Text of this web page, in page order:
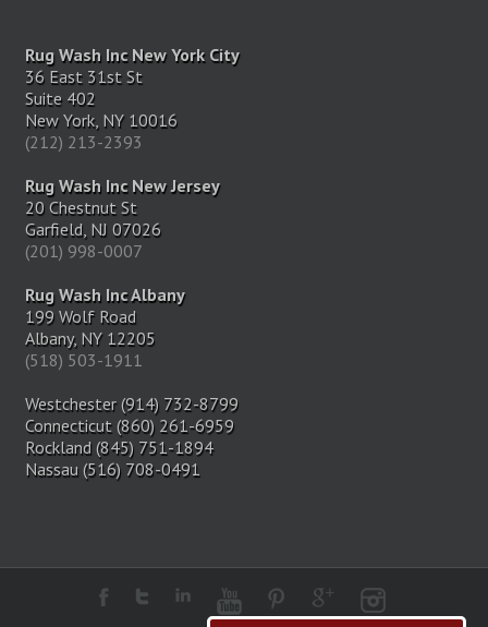
Rug Wash Inc New York City
36 East 31st St
Suite 402
New York, NY 10016
(212) 213-2393
Rug Wash Inc New Jersey
20 Chestnut St
Garfield, NJ 07026
(201) 998-0007
Rug Wash Inc Albany
199 Wolf Road
Albany, NY 12205
(518) 503-1911
Westchester (914) 732-8799
Connecticut (860) 261-6959
Rockland (845) 751-1894
Nassau (516) 708-0491